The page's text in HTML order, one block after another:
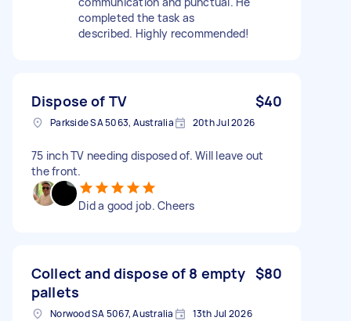
completed the task as
described. Highly recommended!
Dispose of TV $40
Parkside SA 5063, Australia 20th Jul 2026
75 inch TV needing disposed of. Will leave out
the front.
Did a good job. Cheers
Collect and dispose of 8 empty
pallets
$80
Norwood SA 5067, Australia 13th Jul 2026